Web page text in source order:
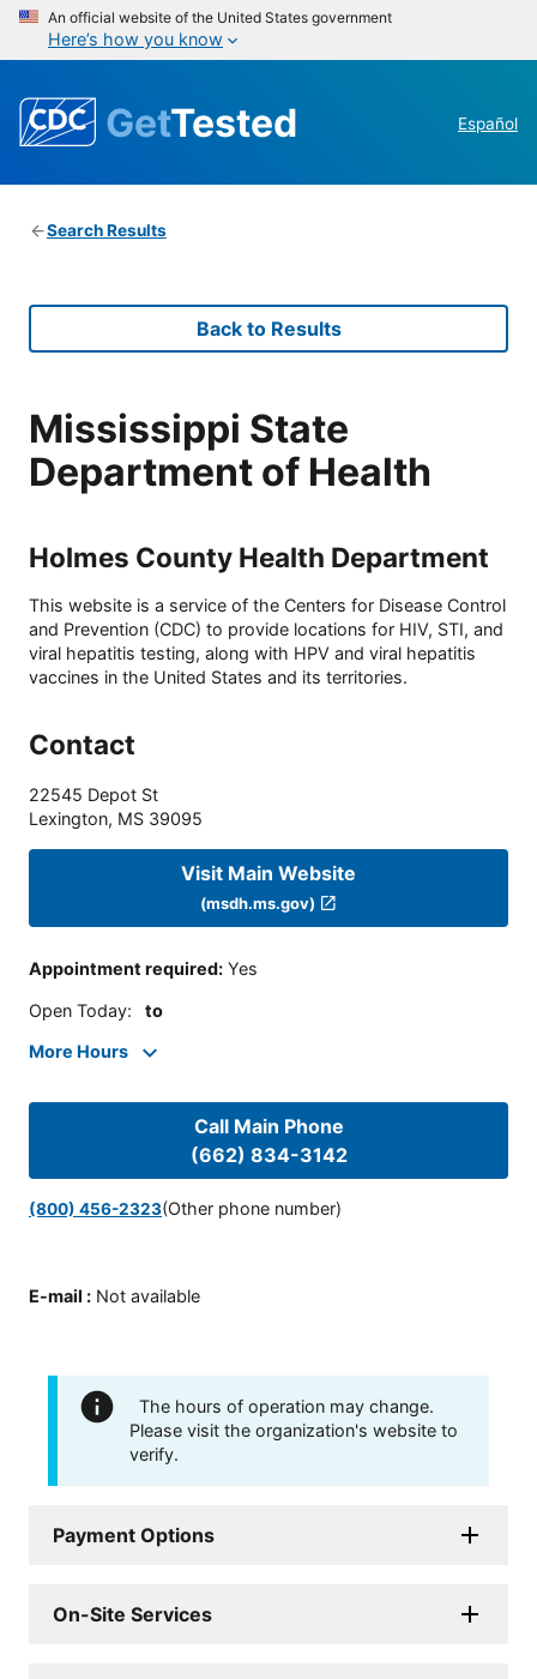
An official website of the United States government
Here’s how you know
GetTested Español
Search Results
Back to Results
Mississippi State
Department of Health
Holmes County Health Department
This website is a service of the Centers for Disease Control
and Prevention (CDC) to provide locations for HIV, STI, and
viral hepatitis testing, along with HPV and viral hepatitis
vaccines in the United States and its territories.
Contact
22545 Depot St
Lexington, MS 39095
Visit Main Website
(msdh.ms.gov)
Appointment required: Yes
Open Today: to
More Hours
Call Main Phone
(662) 834-3142
(800) 456-2323(Other phone number)
E-mail : Not available
The hours of operation may change.
Please visit the organization's website to
verify.
Payment Options
On-Site Services